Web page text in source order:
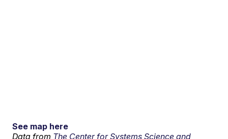
See map here
Data from The Center for Systems Science and